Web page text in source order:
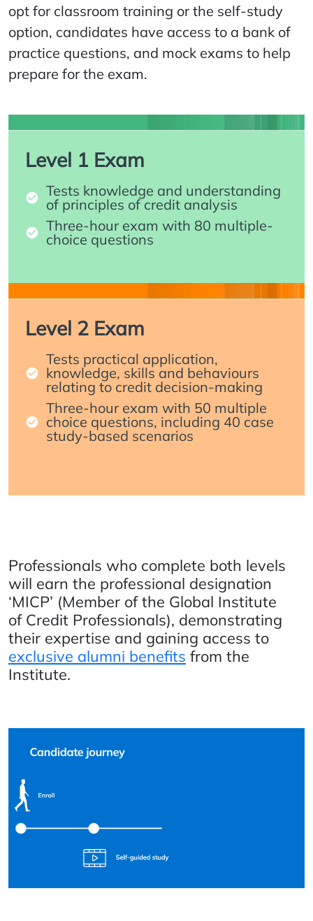
opt for classroom training or the self-study
option, candidates have access to a bank of
practice questions, and mock exams to help
prepare for the exam.
Level 1 Exam
Tests knowledge and understanding
of principles of credit analysis
Three-hour exam with 80 multiple-
choice questions
Level 2 Exam
Tests practical application,
knowledge, skills and behaviours
relating to credit decision-making
Three-hour exam with 50 multiple
choice questions, including 40 case
study-based scenarios
Professionals who complete both levels
will earn the professional designation
‘MICP’ (Member of the Global Institute
of Credit Professionals), demonstrating
their expertise and gaining access to
exclusive alumni benefits from the
Institute.